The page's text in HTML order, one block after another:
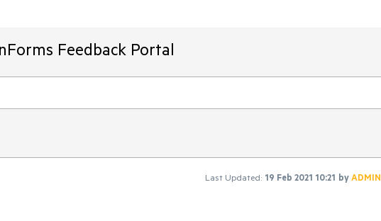
Feedback Portal
Last Updated: 19 Feb 2021 10:21 byADMIN